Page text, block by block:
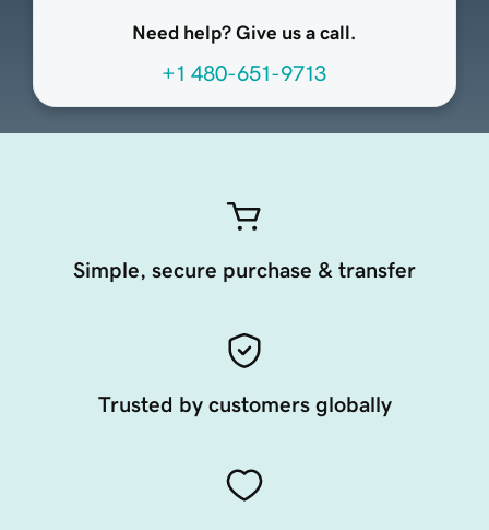
Need help? Give us a call.
+1 480-651-9713
Simple, secure purchase & transfer
Trusted by customers globally